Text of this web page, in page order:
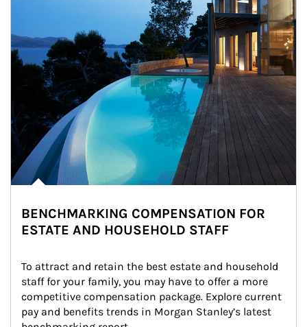
BENCHMARKING COMPENSATION FOR
ESTATE AND HOUSEHOLD STAFF
To attract and retain the best estate and household
staff for your family, you may have to offer a more
competitive compensation package. Explore current
pay and benefits trends in Morgan Stanley’s latest